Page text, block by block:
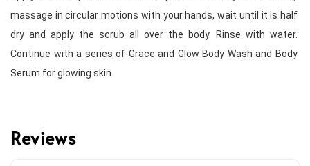
massage in circular motions with your hands, wait until it is half
dry and apply the scrub all over the body. Rinse with water.
Continue with a series of Grace and Glow Body Wash and Body
Serum for glowing skin.
Reviews